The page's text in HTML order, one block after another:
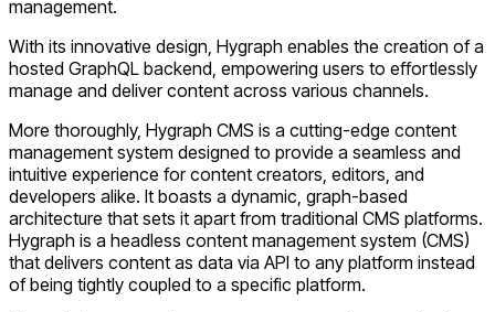
management.
With its innovative design, Hygraph enables the creation of a
hosted GraphQL backend, empowering users to effortlessly
manage and deliver content across various channels.
More thoroughly, Hygraph CMS is a cutting-edge content
management system designed to provide a seamless and
intuitive experience for content creators, editors, and
developers alike. It boasts a dynamic, graph-based
architecture that sets it apart from traditional CMS platforms.
Hygraph is a headless content management system (CMS)
that delivers content as data via API to any platform instead
of being tightly coupled to a specific platform.